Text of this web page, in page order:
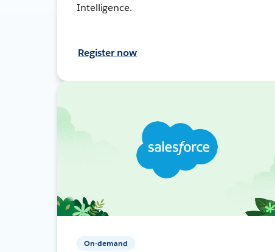
Intelligence.
Register now
On-demand